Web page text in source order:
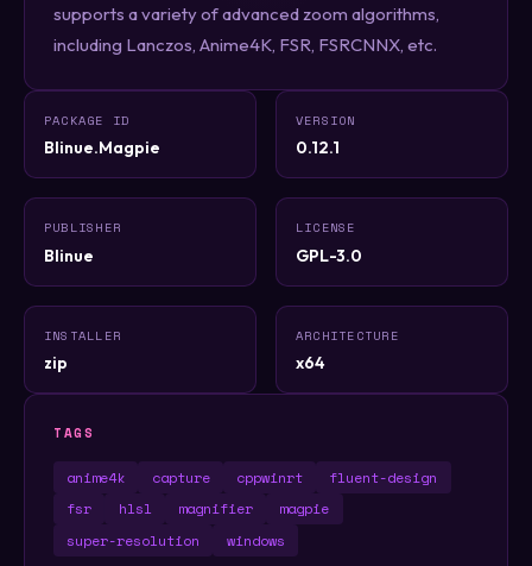
supports a variety of advanced zoom algorithms,
including Lanczos, Anime4K, FSR, FSRCNNX, etc.
PACKAGE ID
Blinue.Magpie
VERSION
0.12.1
PUBLISHER
Blinue
LICENSE
GPL-3.0
INSTALLER
zip
ARCHITECTURE
x64
TAGS
anime4k capture cppwinrt
fluent-design
fsr
hlsl magnifier
magpie
super-resolution
windows